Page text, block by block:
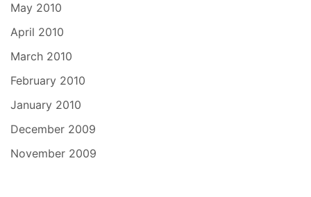
May 2010
April 2010
March 2010
February 2010
January 2010
December 2009
November 2009